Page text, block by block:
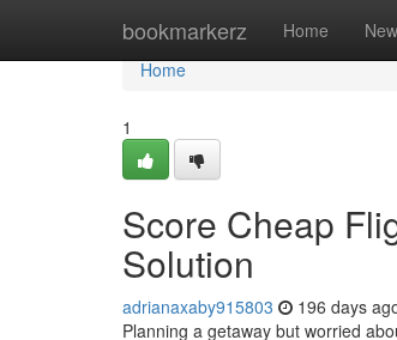
bookmarkerz Home New
Home
Home
1
Score Cheap
Solution
adrianaxaby915803 196 days
Planning a getaway but worried